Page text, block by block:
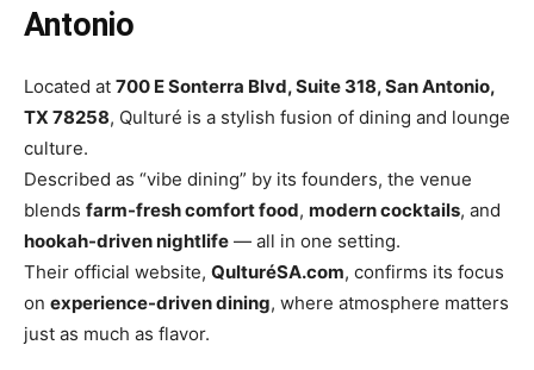
Antonio
Located at 700 E Sonterra Blvd, Suite 318, San Antonio,
TX 78258, Qulturé is a stylish fusion of dining and lounge
culture.
Described as “vibe dining” by its founders, the venue
blends farm-fresh comfort food, modern cocktails, and
hookah-driven nightlife — all in one setting.
Their official website, QulturéSA.com, confirms its focus
on experience-driven dining, where atmosphere matters
just as much as flavor.